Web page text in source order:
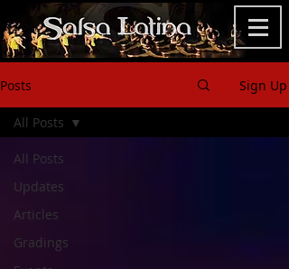
Posts Sign Up
All Posts
Updates
Articles
Gradings
All Posts